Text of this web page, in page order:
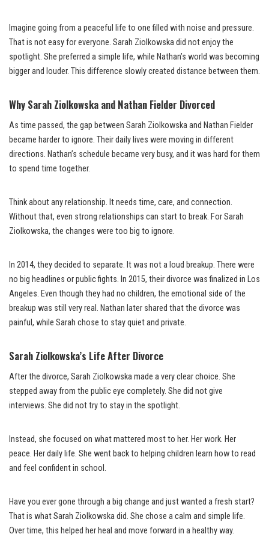
Imagine going from a peaceful life to one filled with noise and pressure.
That is not easy for everyone. Sarah Ziolkowska did not enjoy the
spotlight. She preferred a simple life, while Nathan’s world was becoming
bigger and louder. This difference slowly created distance between them.
Why Sarah Ziolkowska and Nathan Fielder Divorced
As time passed, the gap between Sarah Ziolkowska and Nathan Fielder
became harder to ignore. Their daily lives were moving in different
directions. Nathan’s schedule became very busy, and it was hard for them
to spend time together.
Think about any relationship. It needs time, care, and connection.
Without that, even strong relationships can start to break. For Sarah
Ziolkowska, the changes were too big to ignore.
In 2014, they decided to separate. It was not a loud breakup. There were
no big headlines or public fights. In 2015, their divorce was finalized in Los
Angeles. Even though they had no children, the emotional side of the
breakup was still very real. Nathan later shared that the divorce was
painful, while Sarah chose to stay quiet and private.
Sarah Ziolkowska’s Life After Divorce
After the divorce, Sarah Ziolkowska made a very clear choice. She
stepped away from the public eye completely. She did not give
interviews. She did not try to stay in the spotlight.
Instead, she focused on what mattered most to her. Her work. Her
peace. Her daily life. She went back to helping children learn how to read
and feel confident in school.
Have you ever gone through a big change and just wanted a fresh start?
That is what Sarah Ziolkowska did. She chose a calm and simple life.
Over time, this helped her heal and move forward in a healthy way.